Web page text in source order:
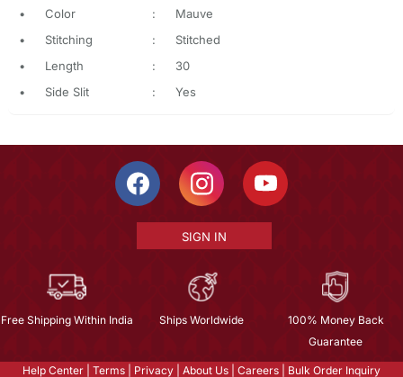
•
Color :
Mauve
•
Stitching :
Stitched
•
Length :
30
•
Side Slit : Yes
SIGN IN
Free Shipping Within India Ships Worldwide
100% Money Back
Guarantee
Help Center Terms Privacy About Us Careers Bulk Order Inquiry